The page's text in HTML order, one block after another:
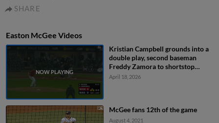
SHARE
Easton McGee Videos
Kristian Campbell grounds into a
double play, second baseman
Freddy Zamora to shortstop
Cooper Pratt to first baseman
April 18, 2026
McGee fans 12th of the game
August 4, 2021